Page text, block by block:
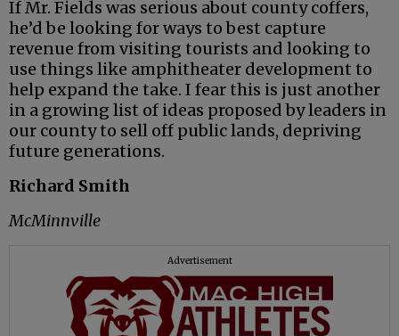
If Mr. Fields was serious about county coffers,
he’d be looking for ways to best capture
revenue from visiting tourists and looking to
use things like amphitheater development to
help expand the take. I fear this is just another
in a growing list of ideas proposed by leaders in
our county to sell off public lands, depriving
future generations.
Richard Smith
McMinnville
Advertisement